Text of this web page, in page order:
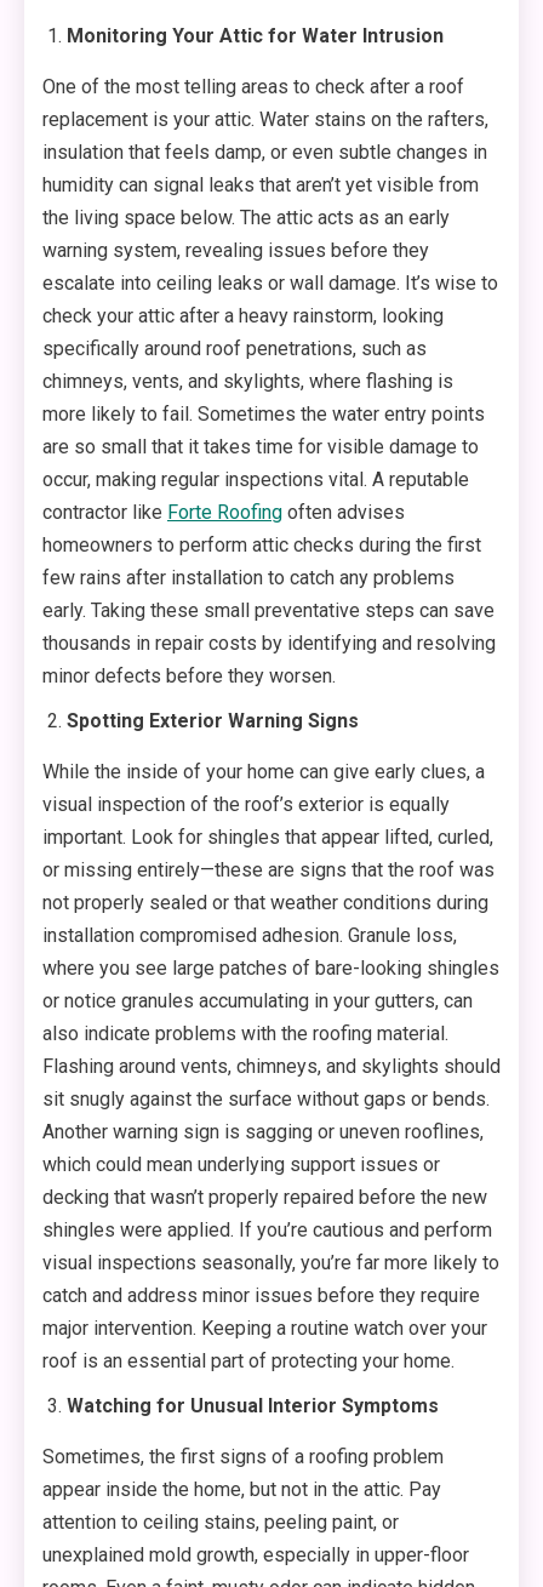
Monitoring Your Attic for Water Intrusion
One of the most telling areas to check after a roof
replacement is your attic. Water stains on the rafters,
insulation that feels damp, or even subtle changes in
humidity can signal leaks that aren’t yet visible from
the living space below. The attic acts as an early
warning system, revealing issues before they
escalate into ceiling leaks or wall damage. It’s wise to
check your attic after a heavy rainstorm, looking
specifically around roof penetrations, such as
chimneys, vents, and skylights, where flashing is
more likely to fail. Sometimes the water entry points
are so small that it takes time for visible damage to
occur, making regular inspections vital. A reputable
contractor like Forte Roofing often advises
homeowners to perform attic checks during the first
few rains after installation to catch any problems
early. Taking these small preventative steps can save
thousands in repair costs by identifying and resolving
minor defects before they worsen.
Spotting Exterior Warning Signs
While the inside of your home can give early clues, a
visual inspection of the roof’s exterior is equally
important. Look for shingles that appear lifted, curled,
or missing entirely—these are signs that the roof was
not properly sealed or that weather conditions during
installation compromised adhesion. Granule loss,
where you see large patches of bare-looking shingles
or notice granules accumulating in your gutters, can
also indicate problems with the roofing material.
Flashing around vents, chimneys, and skylights should
sit snugly against the surface without gaps or bends.
Another warning sign is sagging or uneven rooflines,
which could mean underlying support issues or
decking that wasn’t properly repaired before the new
shingles were applied. If you’re cautious and perform
visual inspections seasonally, you’re far more likely to
catch and address minor issues before they require
major intervention. Keeping a routine watch over your
roof is an essential part of protecting your home.
Watching for Unusual Interior Symptoms
Sometimes, the first signs of a roofing problem
appear inside the home, but not in the attic. Pay
attention to ceiling stains, peeling paint, or
unexplained mold growth, especially in upper-floor